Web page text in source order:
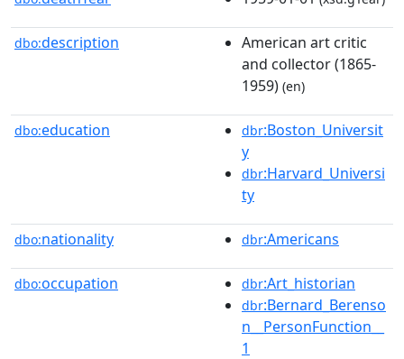
dbo:description
American art critic
and collector (1865-
1959) (en)
dbo:education dbr:Boston_Universit
y
dbr:Harvard_Universi
ty
dbo:nationality dbr:Americans
dbo:occupation dbr:Art_historian
dbr:Bernard_Berenso
n__PersonFunction__
1